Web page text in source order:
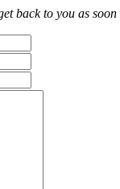
back to you as soon